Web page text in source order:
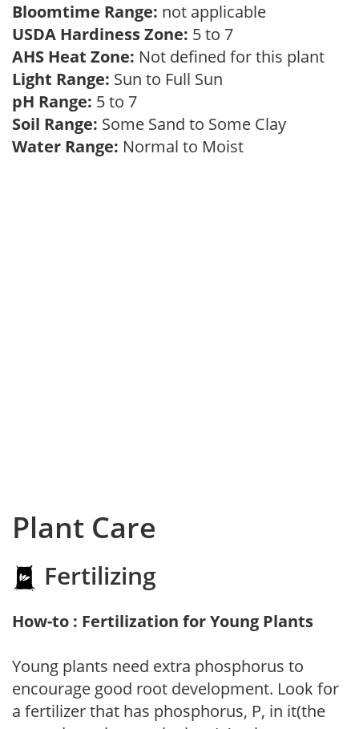
Bloomtime Range: not applicable
USDA Hardiness Zone: 5 to 7
AHS Heat Zone: Not defined for this plant
Light Range: Sun to Full Sun
pH Range: 5 to 7
Soil Range: Some Sand to Some Clay
Water Range: Normal to Moist
Plant Care
Fertilizing
How-to : Fertilization for Young Plants
Young plants need extra phosphorus to
encourage good root development. Look for
a fertilizer that has phosphorus, P, in it(the